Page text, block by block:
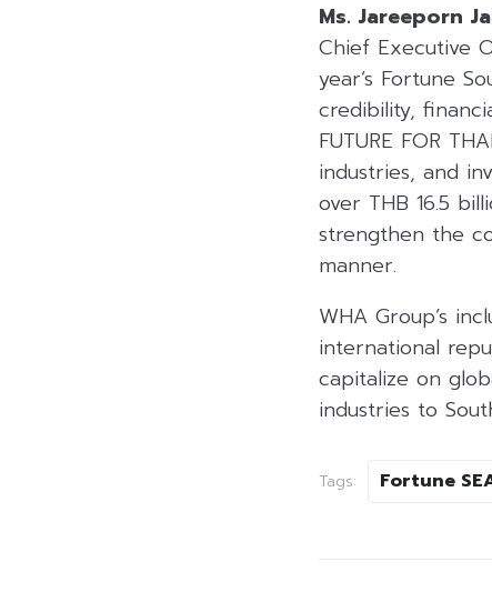
Ms. Jareeporn
Chief Executive
year’s Fortune
credibility,
FUTURE FOR
industries, and
over THB 16.5
strengthen the
manner.
WHA Group’s
international
capitalize on
industries to
Tags: Fortune